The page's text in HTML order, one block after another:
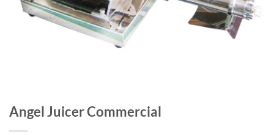
Angel Juicer Commercial